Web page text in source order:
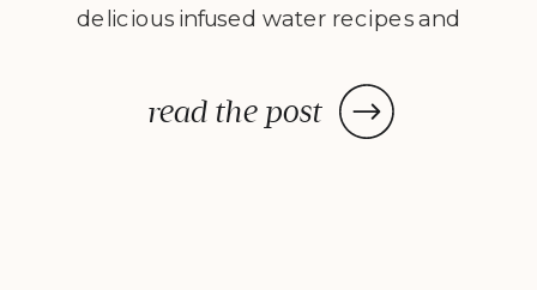
read the post
delicious infused water recipes and
them! Every morning I wake
up, stumble to the kitchen, and